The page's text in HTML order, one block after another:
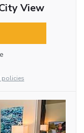
View
policies